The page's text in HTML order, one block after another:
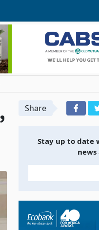
Share
Stay up to date